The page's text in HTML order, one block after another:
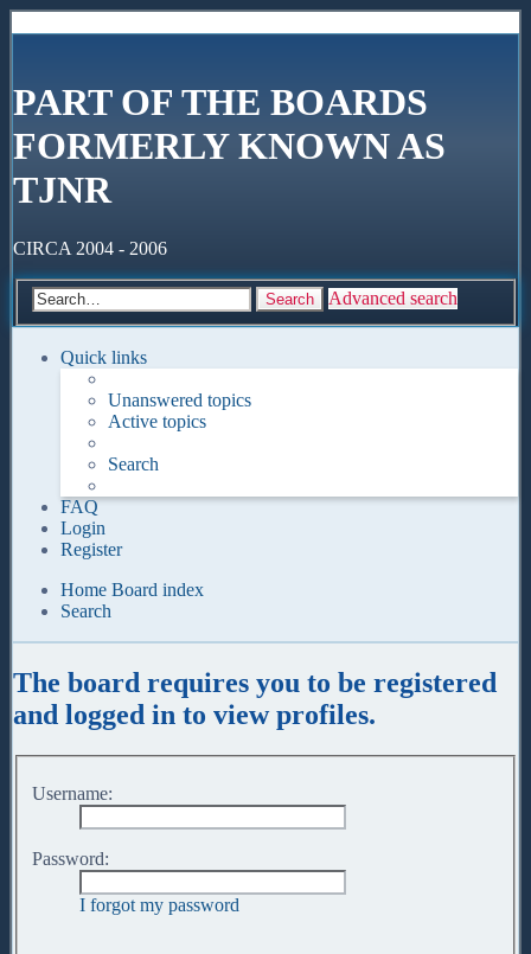
PART OF THE BOARDS
FORMERLY KNOWN AS
TJNR
CIRCA 2004 - 2006
Search Advanced search
Quick links
Unanswered topics
Active topics
Search
FAQ
Login
Register
Home Board index
Search
The board requires you to be registered
and logged in to view profiles.
Username:
Password:
I forgot my password